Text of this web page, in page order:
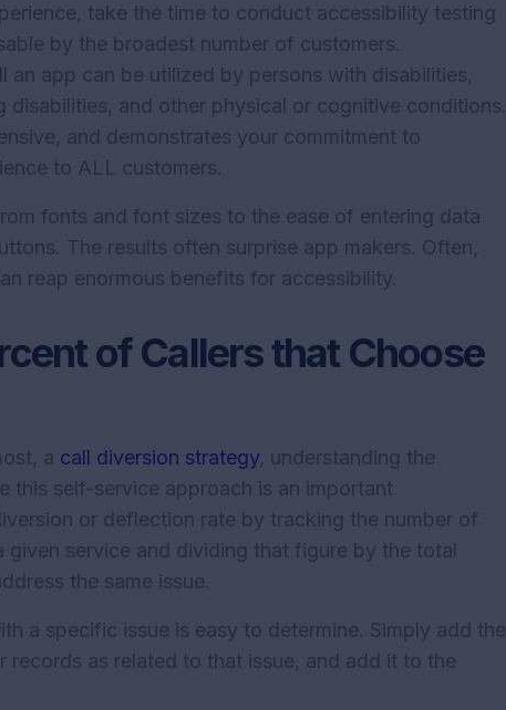
take the time to conduct accessibility testing
by the broadest number of customers.
an app can be utilized by persons with disabilities,
disabilities, and other physical or cognitive conditions.
and demonstrates your commitment to
to ALL customers.
fonts and font sizes to the ease of entering data
The results often surprise app makers. Often,
reap enormous benefits for accessibility.
of Callers that Choose
a call diversion strategy, understanding the
this self-service approach is an important
or deflection rate by tracking the number of
given service and dividing that figure by the total
the same issue.
a specific issue is easy to determine. Simply add the
as related to that issue, and add it to the